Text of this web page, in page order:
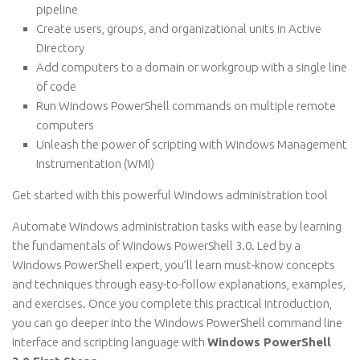
pipeline
Create users, groups, and organizational units in Active
Directory
Add computers to a domain or workgroup with a single line
of code
Run Windows PowerShell commands on multiple remote
computers
Unleash the power of scripting with Windows Management
Instrumentation (WMI)
Get started with this powerful Windows administration tool
Automate Windows administration tasks with ease by learning
the fundamentals of Windows PowerShell 3.0. Led by a
Windows PowerShell expert, you’ll learn must-know concepts
and techniques through easy-to-follow explanations, examples,
and exercises. Once you complete this practical introduction,
you can go deeper into the Windows PowerShell command line
interface and scripting language with Windows PowerShell